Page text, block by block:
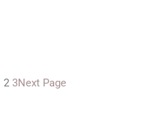
2 3Next Page